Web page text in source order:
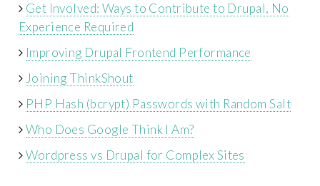
Get Involved: Ways to Contribute to Drupal, No
Experience Required
Improving Drupal Frontend Performance
Joining ThinkShout
PHP Hash (bcrypt) Passwords with Random Salt
Who Does Google Think I Am?
Wordpress vs Drupal for Complex Sites